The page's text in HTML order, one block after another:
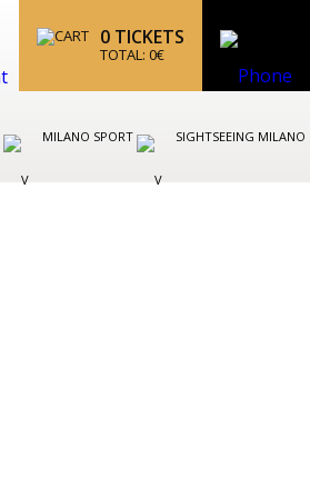
0 TICKETS
TOTAL: 0€
MILANO SPORT SIGHTSEEING MILANO